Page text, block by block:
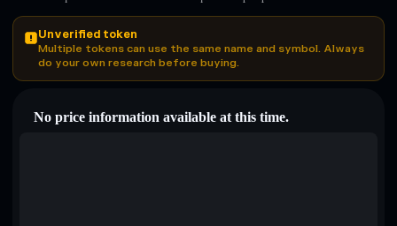
Unverified token
Multiple tokens can use the same name and symbol. Always
do your own research before buying.
No price information available at this time.